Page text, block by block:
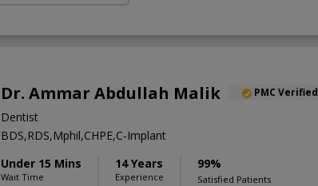
Dr. Ammar Abdullah Malik PMC Verified
Dentist
BDS,RDS,Mphil,CHPE,C-Implant
Under 15 Mins
Wait Time
14 Years
Experience
99%
Satisfied Patients